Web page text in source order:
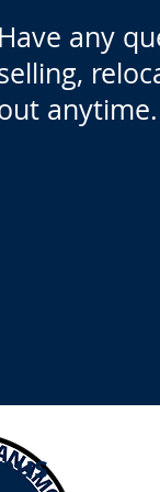
Have any
anytime.